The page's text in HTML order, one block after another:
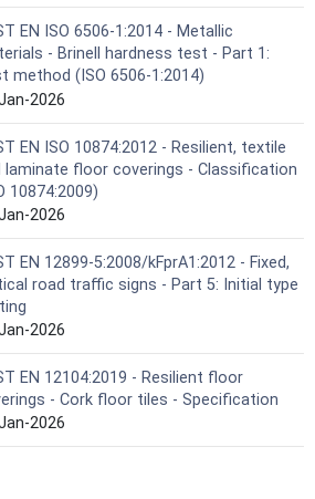
EN ISO 6506-1:2014 - Metallic
- Brinell hardness test - Part 1:
method (ISO 6506-1:2014)
2026
EN ISO 10874:2012 - Resilient, textile
laminate floor coverings - Classification
10874:2009)
2026
EN 12899-5:2008/kFprA1:2012 - Fixed,
road traffic signs - Part 5: Initial type
2026
EN 12104:2019 - Resilient floor
- Cork floor tiles - Specification
2026